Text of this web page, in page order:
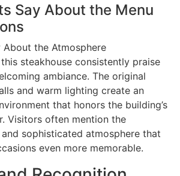
Say About the Menu
About the Atmosphere
steakhouse consistently praise
ambiance. The original
and warm lighting create an
that honors the building’s
Visitors often mention the
sophisticated atmosphere that
even more memorable.